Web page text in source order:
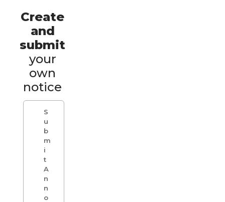
Create
and
submit
your
own
notice
S
u
b
m
i
t
A
n
n
o